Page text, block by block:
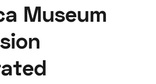
Research
a Dealer
Museum